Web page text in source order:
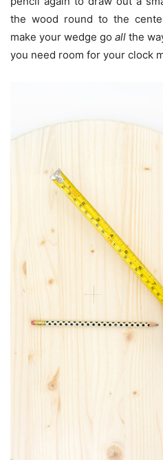
the wood round to the
make your wedge go all the
you need room for your clock